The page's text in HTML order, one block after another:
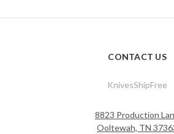
CONTACT US
KnivesShipFree
8823 Production
Ooltewah, TN